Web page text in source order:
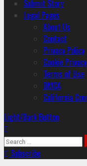
Menu Submit Story
Legal Pages
About Us
Contact
Privacy Policy
Cookie
Terms of Use
DMCA
California
Light/Dark Button
Search
for:Subscribe